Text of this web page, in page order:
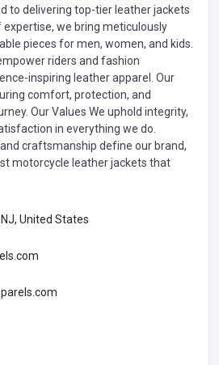
to delivering top-tier leather jackets
expertise, we bring meticulously
pieces for men, women, and kids.
riders and fashion
inspiring leather apparel. Our
comfort, protection, and
Our Values We uphold integrity,
in everything we do.
craftsmanship define our brand,
motorcycle leather jackets that
United States